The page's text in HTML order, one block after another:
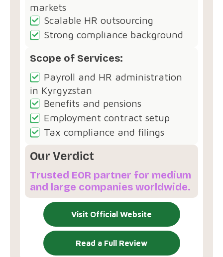
markets
Scalable HR outsourcing
Strong compliance background
Scope of Services:
Payroll and HR administration
in Kyrgyzstan
Benefits and pensions
Employment contract setup
Tax compliance and filings
Our Verdict
Trusted EOR partner for medium
and large companies worldwide.
Visit Official Website
Read a Full Review